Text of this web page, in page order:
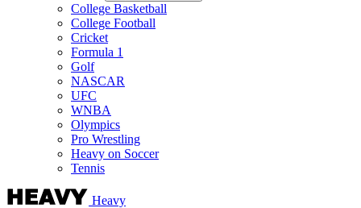
College Basketball
College Football
Cricket
Formula 1
Golf
NASCAR
UFC
WNBA
Olympics
Pro Wrestling
Heavy on Soccer
Tennis
Heavy